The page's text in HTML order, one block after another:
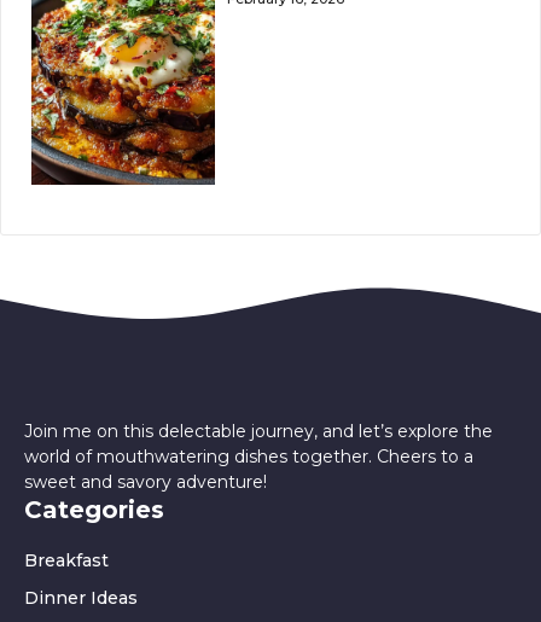
Join me on this delectable journey, and let’s explore the
world of mouthwatering dishes together. Cheers to a
sweet and savory adventure!
Categories
Breakfast
Dinner Ideas